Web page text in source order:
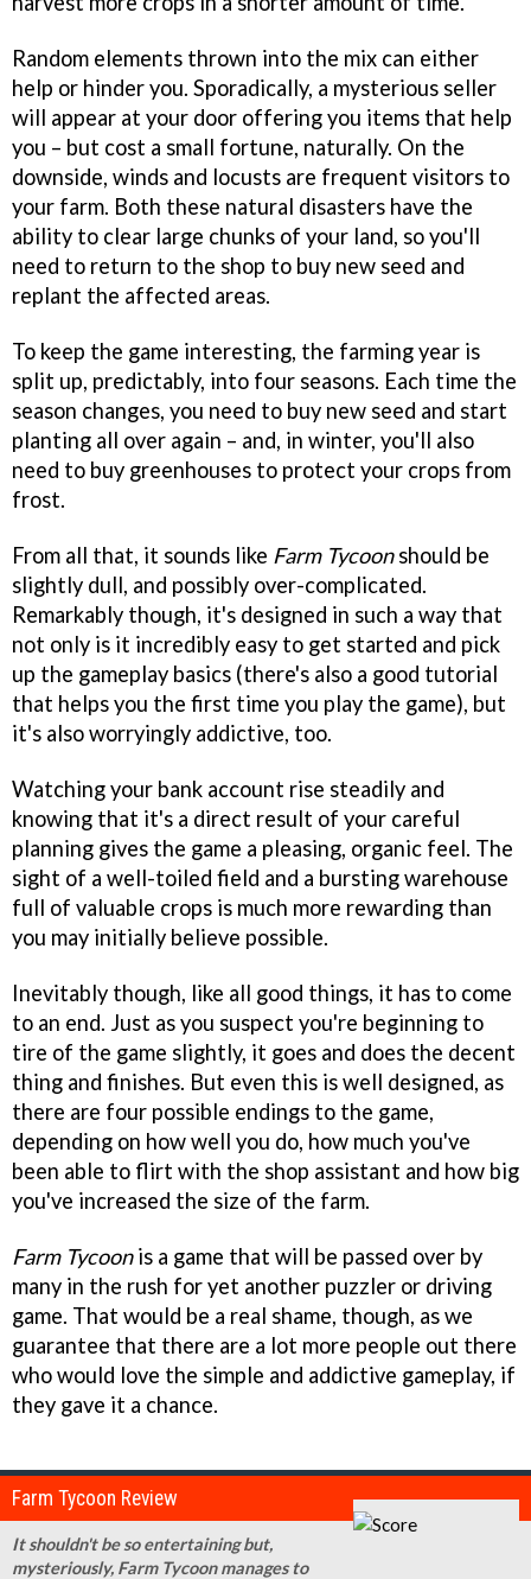
Random elements thrown into the mix can either
help or hinder you. Sporadically, a mysterious seller
will appear at your door offering you items that help
you – but cost a small fortune, naturally. On the
downside, winds and locusts are frequent visitors to
your farm. Both these natural disasters have the
ability to clear large chunks of your land, so you'll
need to return to the shop to buy new seed and
replant the affected areas.
To keep the game interesting, the farming year is
split up, predictably, into four seasons. Each time the
season changes, you need to buy new seed and start
planting all over again – and, in winter, you'll also
need to buy greenhouses to protect your crops from
frost.
From all that, it sounds like Farm Tycoonshould be
slightly dull, and possibly over-complicated.
Remarkably though, it's designed in such a way that
not only is it incredibly easy to get started and pick
up the gameplay basics (there's also a good tutorial
that helps you the first time you play the game), but
it's also worryingly addictive, too.
Watching your bank account rise steadily and
knowing that it's a direct result of your careful
planning gives the game a pleasing, organic feel. The
sight of a well-toiled field and a bursting warehouse
full of valuable crops is much more rewarding than
you may initially believe possible.
Inevitably though, like all good things, it has to come
to an end. Just as you suspect you're beginning to
tire of the game slightly, it goes and does the decent
thing and finishes. But even this is well designed, as
there are four possible endings to the game,
depending on how well you do, how much you've
been able to flirt with the shop assistant and how big
you've increased the size of the farm.
Farm Tycoonis a game that will be passed over by
many in the rush for yet another puzzler or driving
game. That would be a real shame, though, as we
guarantee that there are a lot more people out there
who would love the simple and addictive gameplay, if
they gave it a chance.
Farm Tycoon Review
It shouldn't be so entertaining but,
mysteriously, Farm Tycoon manages to